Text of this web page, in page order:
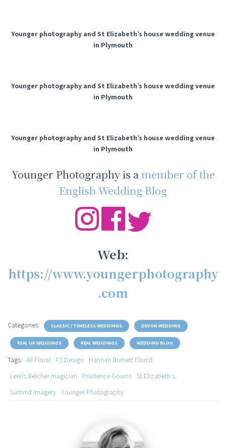
Younger photography and St Elizabeth’s house wedding venue
in Plymouth
Younger photography and St Elizabeth’s house wedding venue
in Plymouth
Younger photography and St Elizabeth’s house wedding venue
in Plymouth
Younger Photography is amember of the
English Wedding Blog
Web:
https://www.youngerphotography
.com
Categories: CLASSIC / TIMELESS WEDDINGS DEVON WEDDING
REAL UK WEDDINGS REAL WEDDINGS WEDDING BLOG
Tags: All Floral F3 Design
Hannah Burnett Florist
Lewis Belcher magician
Prudence Gowns
St Elizabeth's
Summit Imagery Younger Photography